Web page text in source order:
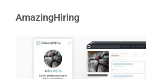
AmazingHiring